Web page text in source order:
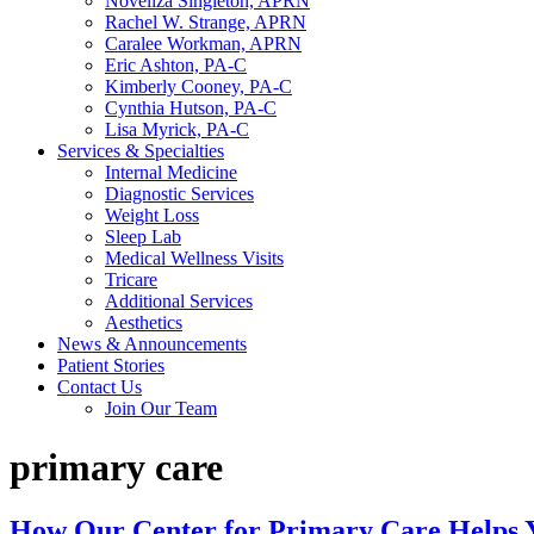
Rachel W. Strange, APRN
Caralee Workman, APRN
Eric Ashton, PA-C
Kimberly Cooney, PA-C
Cynthia Hutson, PA-C
Lisa Myrick, PA-C
Services & Specialties
Internal Medicine
Diagnostic Services
Weight Loss
Sleep Lab
Medical Wellness Visits
Tricare
Additional Services
Aesthetics
News & Announcements
Patient Stories
Contact Us
Join Our Team
primary care